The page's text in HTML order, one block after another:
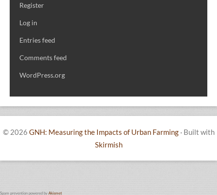
Register
Log in
Entries feed
Comments feed
WordPress.org
© 2026 GNH: Measuring the Impacts of Urban Farming · Built with
Skirmish
Spam prevention powered by Akismet